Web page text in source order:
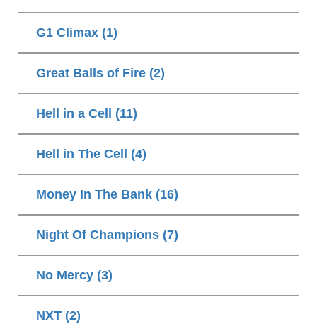
G1 Climax (1)
Great Balls of Fire (2)
Hell in a Cell (11)
Hell in The Cell (4)
Money In The Bank (16)
Night Of Champions (7)
No Mercy (3)
NXT (2)